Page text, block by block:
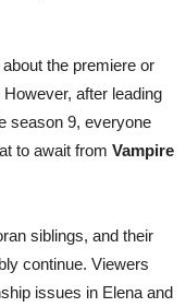
the premiere or
However, after leading
season 9, everyone
to await from Vampire
siblings, and their
continue. Viewers
issues in Elena and